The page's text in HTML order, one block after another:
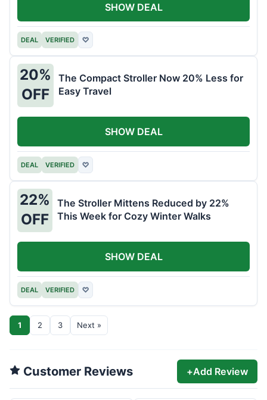
DEAL VERIFIED ♡
SHOW DEAL
20%
OFF
The Compact Stroller Now 20% Less for
Easy Travel
DEAL VERIFIED ♡
SHOW DEAL
22%
OFF
The Stroller Mittens Reduced by 22%
This Week for Cozy Winter Walks
DEAL VERIFIED ♡
SHOW DEAL
1 2 3 Next »
Customer Reviews +Add Review